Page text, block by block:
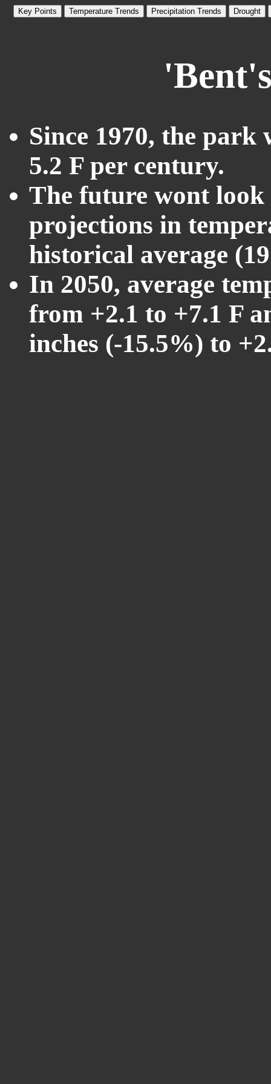
Key Points Temperature Trends Precipitation Trends Drought
Since 1970, the
5.2 F per century.
The future wont
projections in
historical average
In 2050, average
from +2.1 to +7.1 F
inches (-15.5%) to